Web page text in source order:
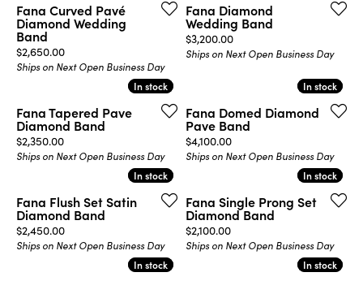
Fana Curved Pavé
Diamond Wedding
Band
Price:
$2,650.00
Ships on Next Open Business Day
Fana Diamond
Wedding Band
Price:
$3,200.00
Ships on Next Open Business Day
In stock
In stock
Fana Tapered Pave
Diamond Band
Price:
$2,350.00
Ships on Next Open Business Day
In stock
In stock
Fana Domed Diamond
Pave Band
Price:
$4,100.00
Ships on Next Open Business Day
In stock
In stock
Fana Flush Set Satin
Diamond Band
Price:
$2,450.00
Ships on Next Open Business Day
In stock
In stock
Fana Single Prong Set
Diamond Band
Price:
$2,100.00
Ships on Next Open Business Day
In stock
In stock In stock
In stock